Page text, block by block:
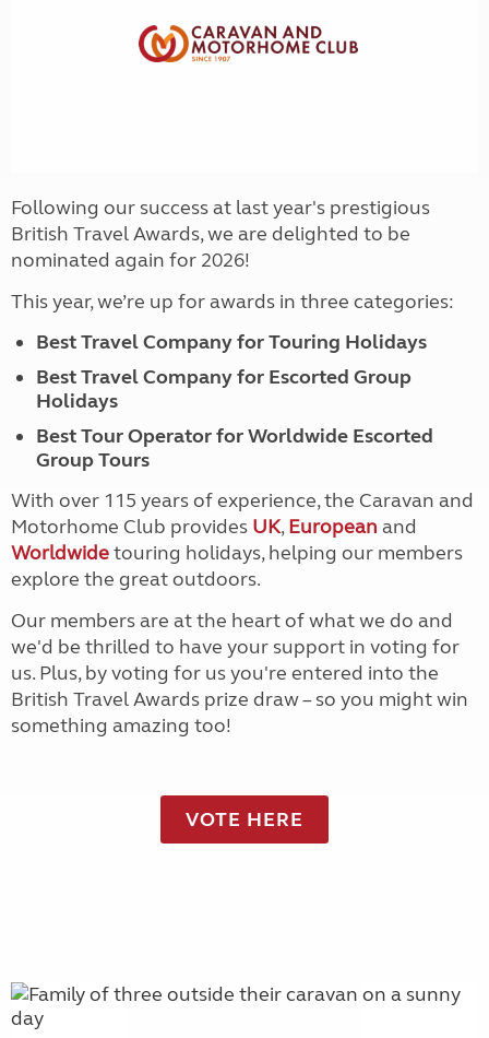
Following our success at last year's prestigious
British Travel Awards, we are delighted to be
nominated again for 2026!
This year, we’re up for awards in three categories:
Best Travel Company for Touring Holidays
Best Travel Company for Escorted Group
Holidays
Best Tour Operator for Worldwide Escorted
Group Tours
With over 115 years of experience, the Caravan and
Motorhome Club provides UK,European and
Worldwidetouring holidays, helping our members
explore the great outdoors.
Our members are at the heart of what we do and
we'd be thrilled to have your support in voting for
us. Plus, by voting for us you're entered into the
British Travel Awards prize draw – so you might win
something amazing too!
VOTE HERE